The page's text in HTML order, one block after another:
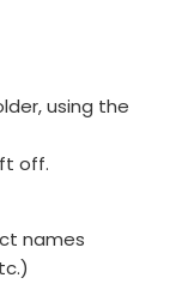
using the
off.
names